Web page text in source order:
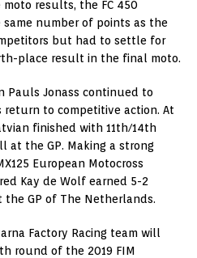
results, the FC 450
number of points as the
but had to settle for
place result in the final moto.
Pauls Jonass continued to
return to competitive action. At
finished with 11th/14th
at the GP. Making a strong
European Motocross
Kay de Wolf earned 5-2
GP of The Netherlands.
Factory Racing team will
round of the 2019 FIM